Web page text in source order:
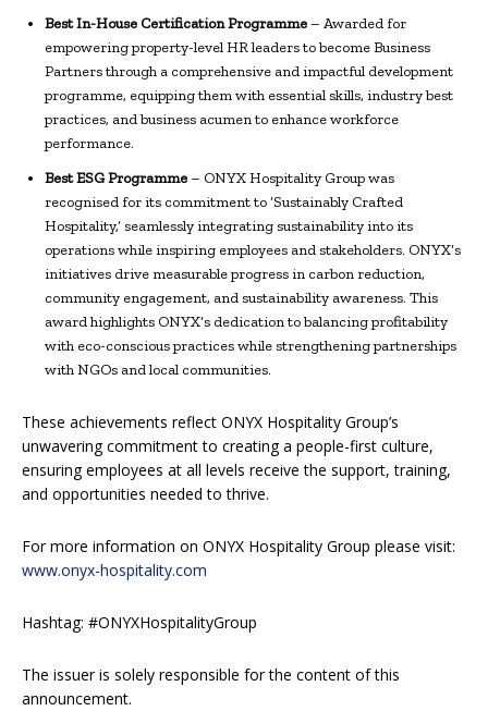
Best In-House Certification Programme– Awarded for
empowering property-level HR leaders to become Business
Partners through a comprehensive and impactful development
programme, equipping them with essential skills, industry best
practices, and business acumen to enhance workforce
performance.
Best ESG Programme– ONYX Hospitality Group was
recognised for its commitment to ‘Sustainably Crafted
Hospitality,’ seamlessly integrating sustainability into its
operations while inspiring employees and stakeholders. ONYX’s
initiatives drive measurable progress in carbon reduction,
community engagement, and sustainability awareness. This
award highlights ONYX’s dedication to balancing profitability
with eco-conscious practices while strengthening partnerships
with NGOs and local communities.
These achievements reflect ONYX Hospitality Group’s
unwavering commitment to creating a people-first culture,
ensuring employees at all levels receive the support, training,
and opportunities needed to thrive.
For more information on ONYX Hospitality Group please visit:
www.onyx-hospitality.com
Hashtag: #ONYXHospitalityGroup
The issuer is solely responsible for the content of this
announcement.